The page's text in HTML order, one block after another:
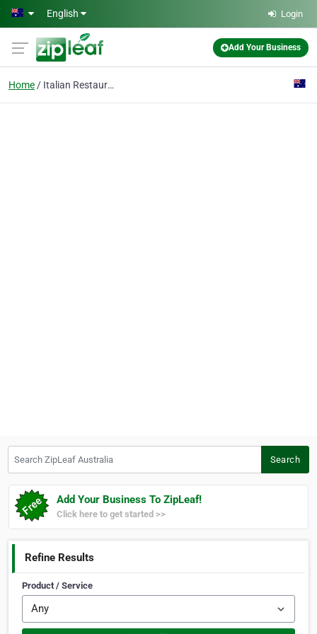
Skip to main content
English Login
Add Your Business
Home Italian Restaurant
Search
Add Your Business To ZipLeaf!
Click here to get started >>
Refine Results
Product / Service